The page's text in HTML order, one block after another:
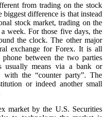
from trading on the stock
difference is that instead
stock market, trading on the
week. For those five days, the
the clock. The other major
exchange for Forex. It is all
between the two parties
usually means via a bank or
the “counter party”. The
or indeed another small
market by the U.S. Securities